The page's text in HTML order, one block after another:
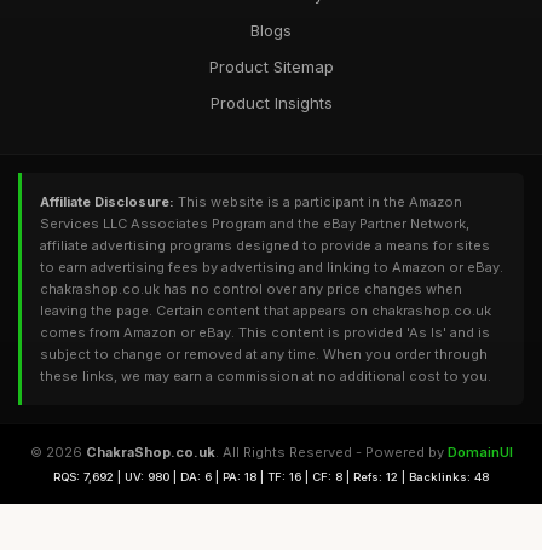
Blogs
Product Sitemap
Product Insights
Affiliate Disclosure: This website is a participant in the Amazon
Services LLC Associates Program and the eBay Partner Network,
affiliate advertising programs designed to provide a means for sites
to earn advertising fees by advertising and linking to Amazon or eBay.
chakrashop.co.uk has no control over any price changes when
leaving the page. Certain content that appears on chakrashop.co.uk
comes from Amazon or eBay. This content is provided 'As Is' and is
subject to change or removed at any time. When you order through
these links, we may earn a commission at no additional cost to you.
© 2026 ChakraShop.co.uk. All Rights Reserved - Powered by DomainUI
RQS: 7,692 | UV: 980 | DA: 6 | PA: 18 | TF: 16 | CF: 8 | Refs: 12 | Backlinks: 48